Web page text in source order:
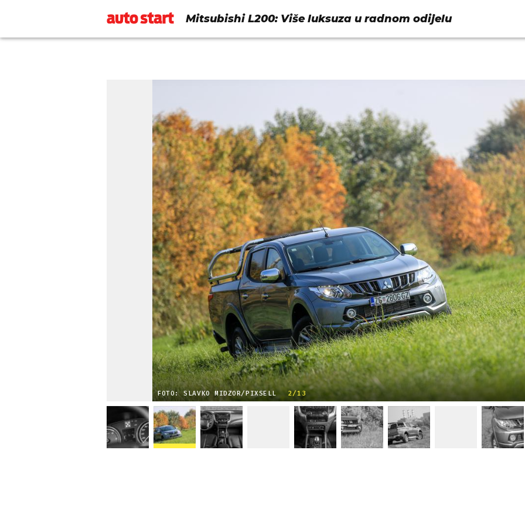
Mitsubishi L200: Više luksuza u radnom odijelu
FOTO: SLAVKO MIDZOR/PIXSELL 2/13